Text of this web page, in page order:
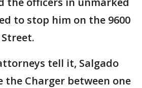
to stop him on the 9600
tell it, Salgado
the Charger between one